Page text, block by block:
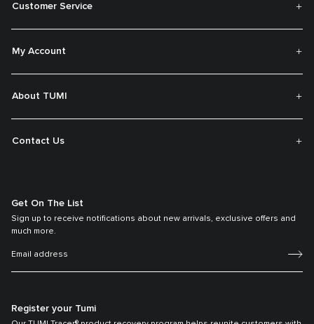
Customer Service
My Account
About TUMI
Contact Us
Get On The List
Sign up to receive notifications about new arrivals, exclusive offers and
much more.
Register your Tumi